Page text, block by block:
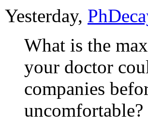
Yesterday,
What is the
your doctor
companies
uncomfortable?